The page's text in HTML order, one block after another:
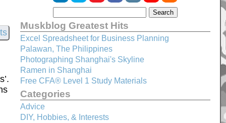
Muskblog Greatest Hits
Excel Spreadsheet for Business Planning
Palawan, The Philippines
Photographing Shanghai's Skyline
Ramen in Shanghai
Free CFA® Level 1 Study Materials
Categories
Advice
DIY, Hobbies, & Interests